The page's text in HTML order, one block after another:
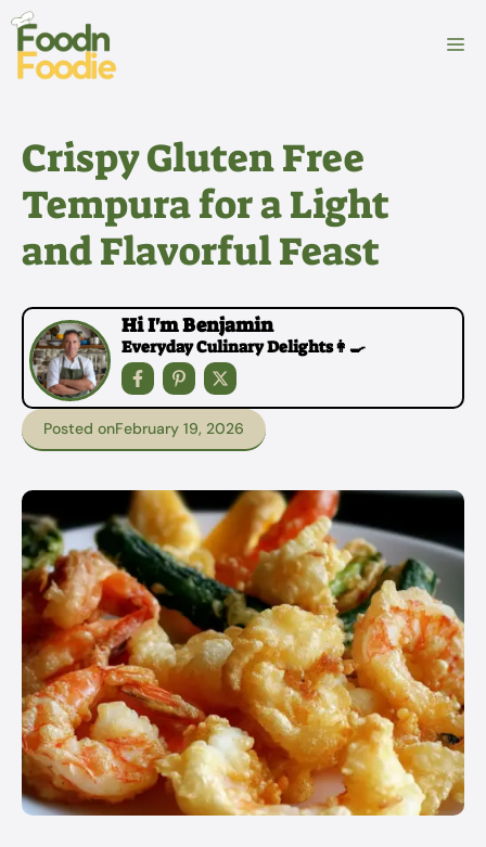
Skip
content
Crispy Gluten Free
Tempura for a Light
and Flavorful Feast
Hi I'm Benjamin
Everyday Culinary Delights👩‍🍳
Posted onFebruary 19, 2026